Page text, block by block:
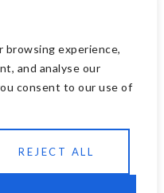
browsing experience,
and analyse our
consent to our use of
REJECT ALL